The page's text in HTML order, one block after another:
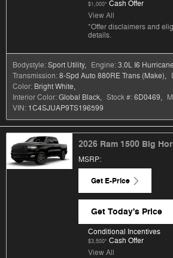
$1,000* Cash Offer
View All
*Offer disclaimers and
details.
Bodystyle:Sport Utility, Engine:3.0L I6
Transmission:8-Spd Auto 880RE Trans (Make),
Color: Bright White,
Interior Color:Global Black, Stock #:6D0469,
VIN: 1C4SJUAP9TS196599
2026 Ram 1500 Big
MSRP:
Get E-Price
Get Today's Price
Conditional Incentives
$3,500* Cash Offer
View All